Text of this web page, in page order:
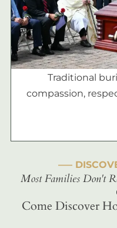
Traditional
compassion,
–––
Most Families Don't
Come Discover